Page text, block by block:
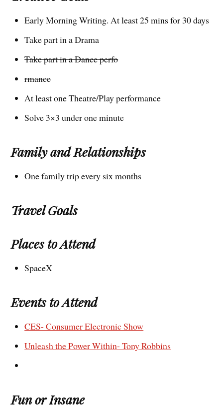
Early Morning Writing. At least 25 mins for 30 days
Take part in a Drama
Take part in a Dance perfo
rmance
At least one Theatre/Play performance
Solve 3×3 under one minute
Family and Relationships
One family trip every six months
Travel Goals
Places to Attend
SpaceX
Events to Attend
CES- Consumer Electronic Show
Unleash the Power Within- Tony Robbins
Fun or Insane